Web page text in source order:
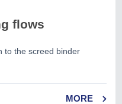
flows
to the screed binder
MORE